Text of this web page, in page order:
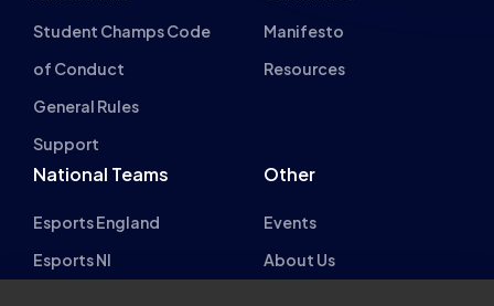
Student Champs Code
of Conduct
General Rules
Support
Manifesto
Resources
National Teams
Esports England
Esports NI
Other
Events
About Us